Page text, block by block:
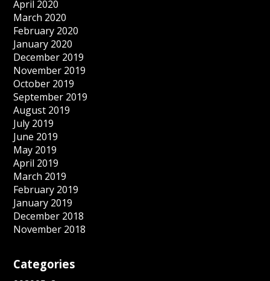
April 2020
March 2020
February 2020
January 2020
December 2019
November 2019
October 2019
September 2019
August 2019
July 2019
June 2019
May 2019
April 2019
March 2019
February 2019
January 2019
December 2018
November 2018
Categories